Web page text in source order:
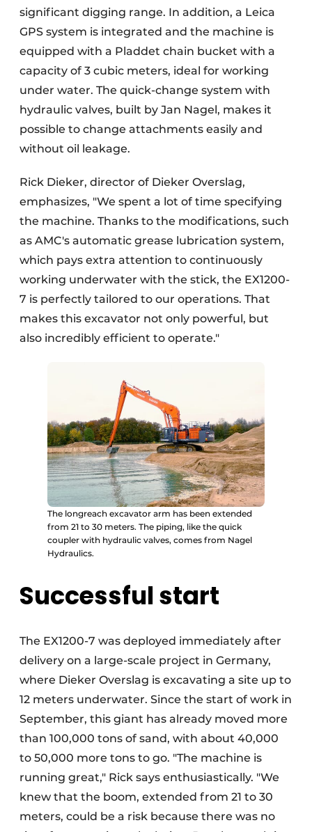
significant digging range. In addition, a Leica
GPS system is integrated and the machine is
equipped with a Pladdet chain bucket with a
capacity of 3 cubic meters, ideal for working
under water. The quick-change system with
hydraulic valves, built by Jan Nagel, makes it
possible to change attachments easily and
without oil leakage.
Rick Dieker, director of Dieker Overslag,
emphasizes, "We spent a lot of time specifying
the machine. Thanks to the modifications, such
as AMC's automatic grease lubrication system,
which pays extra attention to continuously
working underwater with the stick, the EX1200-
7 is perfectly tailored to our operations. That
makes this excavator not only powerful, but
also incredibly efficient to operate."
The longreach excavator arm has been extended
from 21 to 30 meters. The piping, like the quick
coupler with hydraulic valves, comes from Nagel
Hydraulics.
Successful start
The EX1200-7 was deployed immediately after
delivery on a large-scale project in Germany,
where Dieker Overslag is excavating a site up to
12 meters underwater. Since the start of work in
September, this giant has already moved more
than 100,000 tons of sand, with about 40,000
to 50,000 more tons to go. "The machine is
running great," Rick says enthusiastically. "We
knew that the boom, extended from 21 to 30
meters, could be a risk because there was no